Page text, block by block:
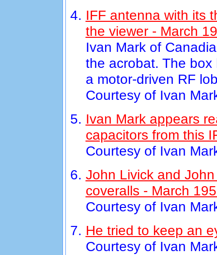
IFF antenna with its
the viewer - March
Ivan Mark of
the acrobat. The
a motor-driven RF
Courtesy of Ivan
Ivan Mark appears
capacitors from this
Courtesy of Ivan
John Livick and
coveralls - March
Courtesy of Ivan
He tried to keep an
Courtesy of Ivan